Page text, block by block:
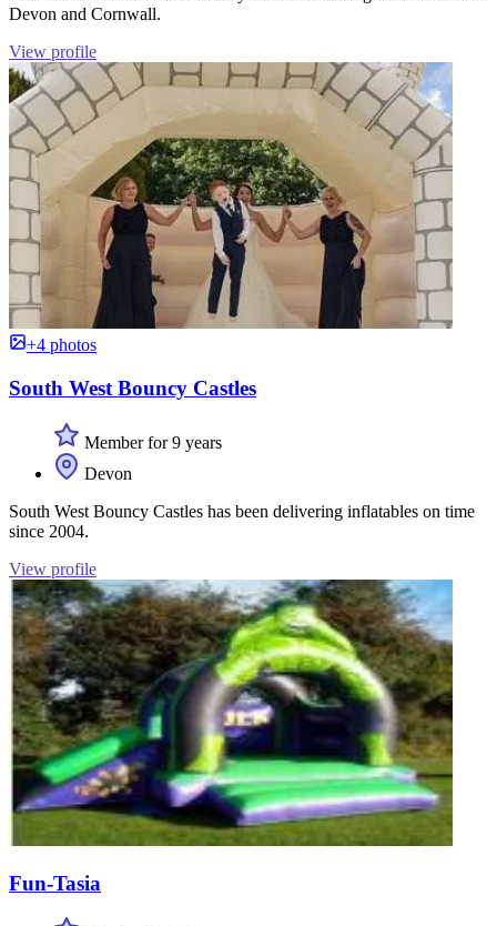
Devon and Cornwall.
View profile
+4 photos
South West Bouncy Castles
Member for 9 years
Devon
South West Bouncy Castles has been delivering inflatables on time
since 2004.
View profile
Fun-Tasia